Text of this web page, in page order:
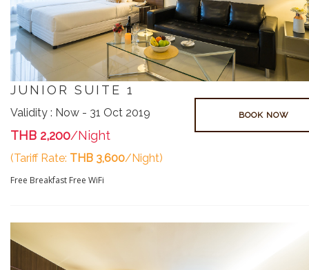
JUNIOR SUITE 1
Validity : Now - 31 Oct 2019
THB 2,200/Night
(Tariff Rate: THB 3,600/Night)
Free Breakfast Free WiFi
BOOK NOW